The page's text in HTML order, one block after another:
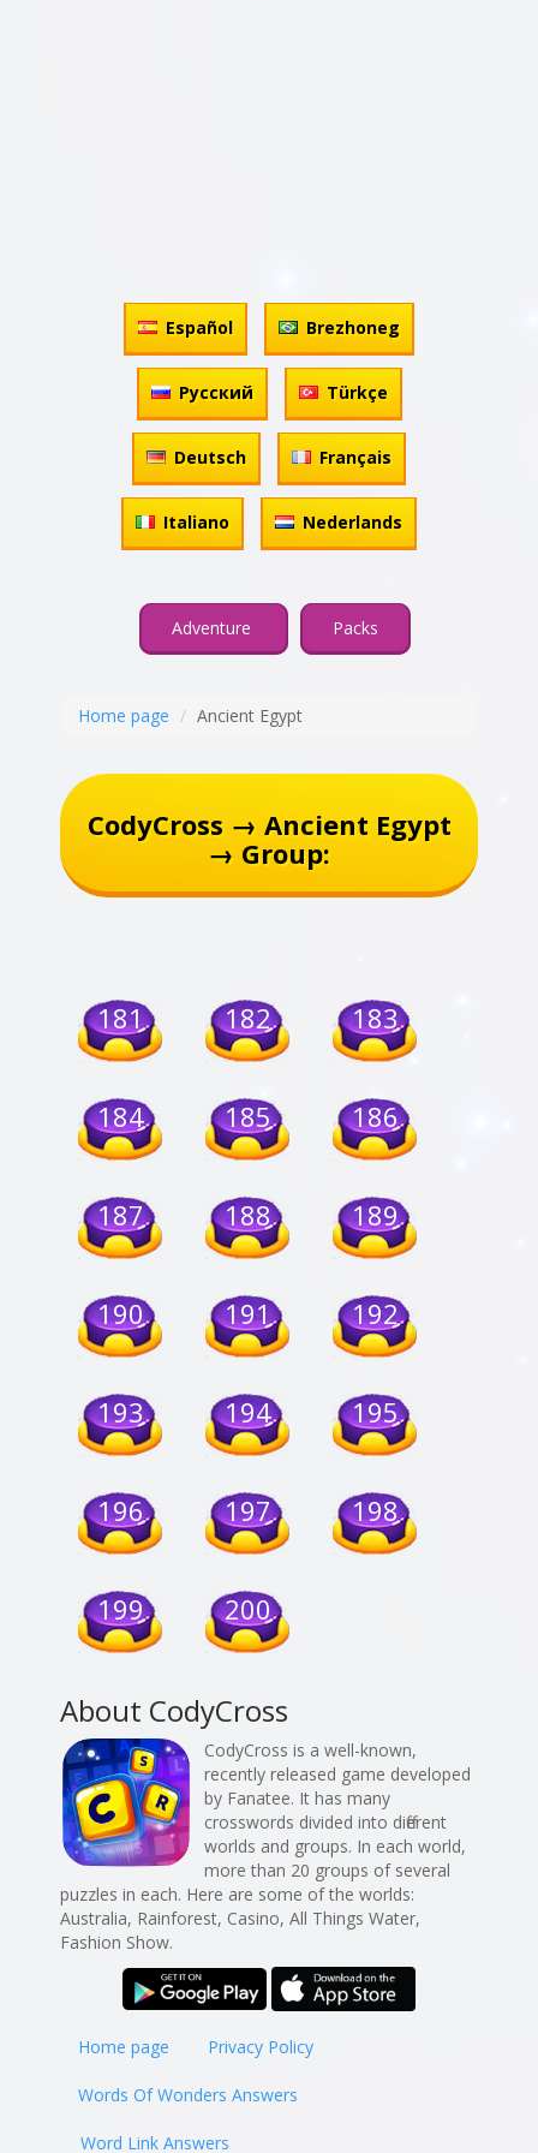
Español Brezhoneg
Русский Türkçe
Deutsch Français
Italiano Nederlands
Adventure Packs
Home page Ancient Egypt
CodyCross → Ancient Egypt
→ Group:
181 182 183
184 185 186
187 188 189
190 191 192
193 194 195
196 197 198
199 200
About CodyCross
CodyCross is a well-known,
recently released game developed
by Fanatee. It has many
crosswords divided into different
worlds and groups. In each world,
more than 20 groups of several
puzzles in each. Here are some of the worlds:
Australia, Rainforest, Casino, All Things Water,
Fashion Show.
Home page Privacy Policy
Words Of Wonders Answers
Word Link Answers